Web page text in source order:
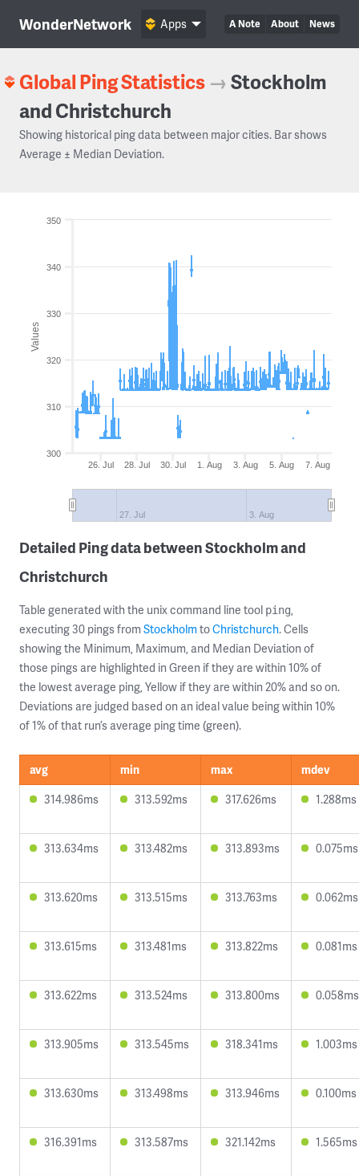
WonderNetwork A Note About News
Apps
Global Ping Statistics →Stockholm
and Christchurch
Showing historical ping data between major cities. Bar shows
Average ± Median Deviation.
Values
26. Jul 28. Jul 30. Jul 1. Aug 3. Aug 5. Aug 7. Aug
27. Jul 3. Aug
300
310
320
330
340
350
Detailed Ping data between Stockholm and
Christchurch
Table generated with the unix command line tool ping,
executing 30 pings from Stockholm toChristchurch. Cells
showing the Minimum, Maximum, and Median Deviation of
those pings are highlighted in Green if they are within 10% of
the lowest average ping, Yellow if they are within 20% and so on.
Deviations are judged based on an ideal value being within 10%
of 1% of that run’s average ping time (green).
avg min max
mdev
314.986ms
313.592ms 317.626ms 1.288ms
313.634ms 313.482ms 313.893ms 0.075ms
313.620ms 313.515ms 313.763ms 0.062ms
313.615ms 313.481ms 313.822ms 0.081ms
313.622ms 313.524ms 313.800ms 0.058ms
313.905ms 313.545ms 318.341ms 1.003ms
313.630ms 313.498ms 313.946ms 0.100ms
316.391ms 313.587ms 321.142ms 1.565ms